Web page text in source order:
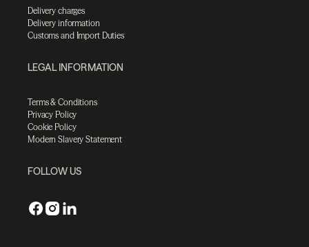
Delivery charges
Delivery information
Customs and Import Duties
LEGAL INFORMATION
Terms & Conditions
Privacy Policy
Cookie Policy
Modern Slavery Statement
FOLLOW US